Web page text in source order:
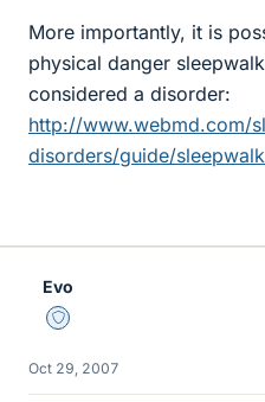
More importantly, it is
physical danger
considered a disorder:
http://www.webmd.com/
disorders/guide/
Evo
Staff Emeritus
Oct 29, 2007